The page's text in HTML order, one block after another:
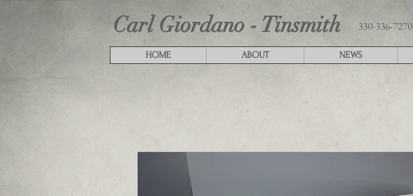
Carl Giordano - Tinsmith 330-336-7270
HOME ABOUT NEWS